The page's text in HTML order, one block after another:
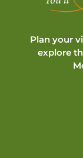
Plan your
explore